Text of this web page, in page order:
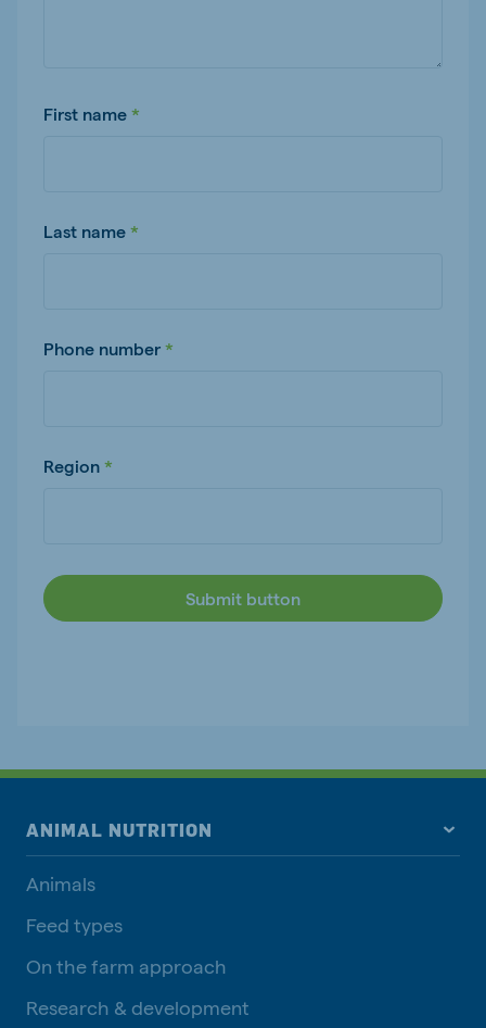
First name
Last name
Phone number
Region
Submit button
ANIMAL NUTRITION
Animals
Feed types
On the farm approach
Research & development